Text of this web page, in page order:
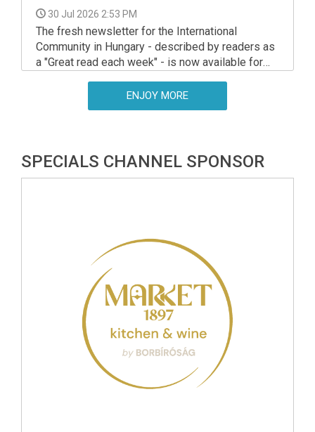
30 Jul 2026 2:53 PM
The fresh newsletter for the International
Community in Hungary - described by readers as
a "Great read each week" - is now available for
ENJOY MORE
SPECIALS CHANNEL SPONSOR